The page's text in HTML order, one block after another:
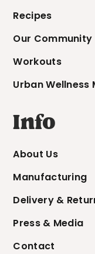
Recipes
Our Community
Workouts
Urban Wellness
Info
About Us
Manufacturing
Delivery &
Press & Media
Contact